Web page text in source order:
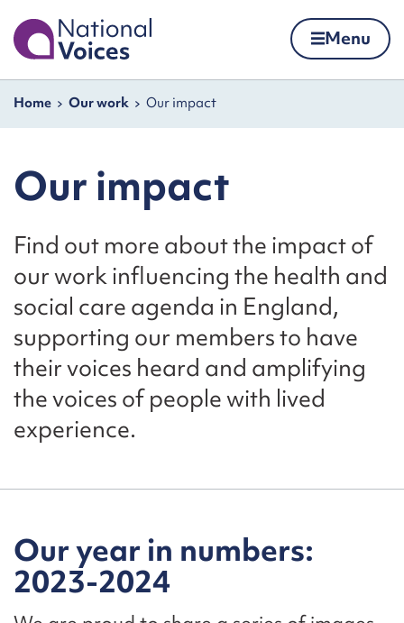
Skip to content
Home Menu
Navigation breadcrumbs
Home Our work Our impact
Our impact
Find out more about the impact of
our work influencing the health and
social care agenda in England,
supporting our members to have
their voices heard and amplifying
the voices of people with lived
experience.
Our year in numbers:
2023-2024